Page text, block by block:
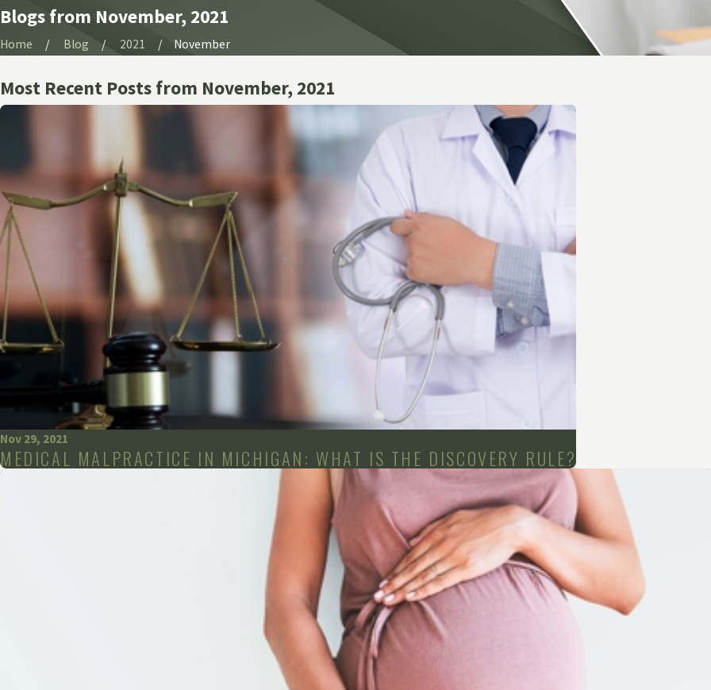
Blogs from November, 2021
Home Blog 2021 November
Most Recent Posts from November, 2021
Nov 29, 2021
MEDICAL MALPRACTICE IN MICHIGAN: WHAT IS THE DISCOVERY RULE?